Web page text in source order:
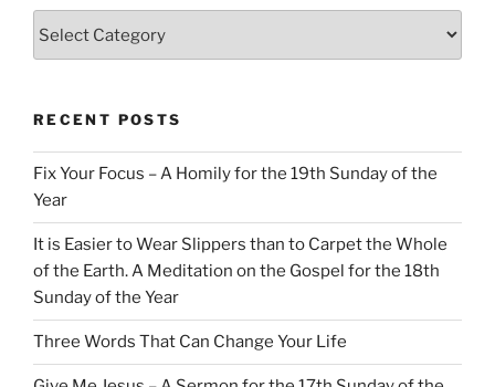
RECENT POSTS
Fix Your Focus – A Homily for the 19th Sunday of the
Year
It is Easier to Wear Slippers than to Carpet the Whole
of the Earth. A Meditation on the Gospel for the 18th
Sunday of the Year
Three Words That Can Change Your Life